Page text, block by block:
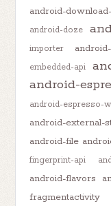
android-
android-doze
importer
embedded-api
android-
android-espresso-
android-external-
android-file
fingerprint-api
android-flavors
fragmentactivity